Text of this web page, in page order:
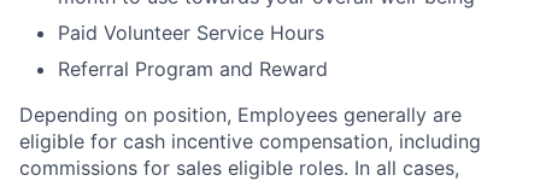
Paid Volunteer Service Hours
Referral Program and Reward
Depending on position, Employees generally are
eligible for cash incentive compensation, including
commissions for sales eligible roles. In all cases,